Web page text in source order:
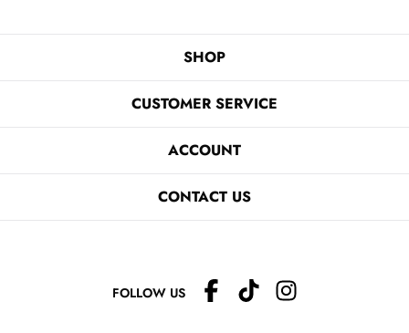
SHOP
CUSTOMER SERVICE
ACCOUNT
CONTACT US
FOLLOW US